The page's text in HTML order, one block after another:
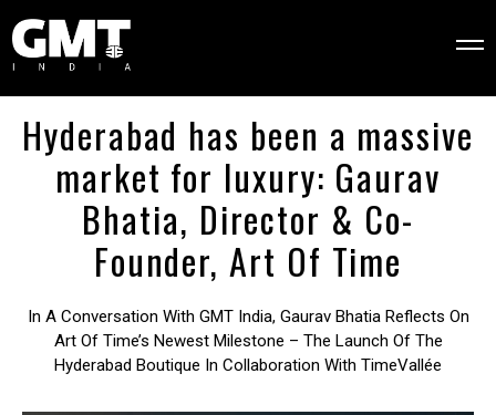
Hyderabad has been a massive
market for luxury: Gaurav
Bhatia, Director & Co-
Founder, Art Of Time
In A Conversation With GMT India, Gaurav Bhatia Reflects On
Art Of Time’s Newest Milestone – The Launch Of The
Hyderabad Boutique In Collaboration With TimeVallée